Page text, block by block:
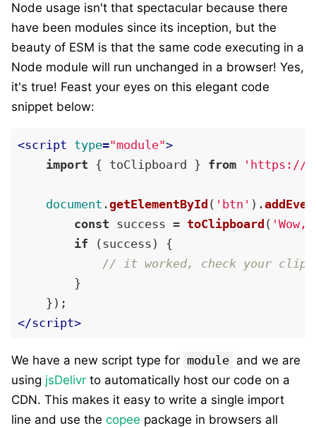
Node usage isn't that spectacular because there
have been modules since its inception, but the
beauty of ESM is that the same code executing in a
Node module will run unchanged in a browser! Yes,
it's true! Feast your eyes on this elegant code
snippet below:
<script type="module">
import { toClipboard } from 'https://
document .getElementById ( 'btn' ).
const success = toClipboard (
if (success) {
// it worked, check your
        }
</script>
We have a new script type for module and we are
using jsDelivr to automatically host our code on a
CDN. This makes it easy to write a single import
line and use the copee package in browsers all